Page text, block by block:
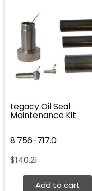
Legacy Oil Seal
Maintenance Kit
8.756-717.0
$140.21
Add to cart